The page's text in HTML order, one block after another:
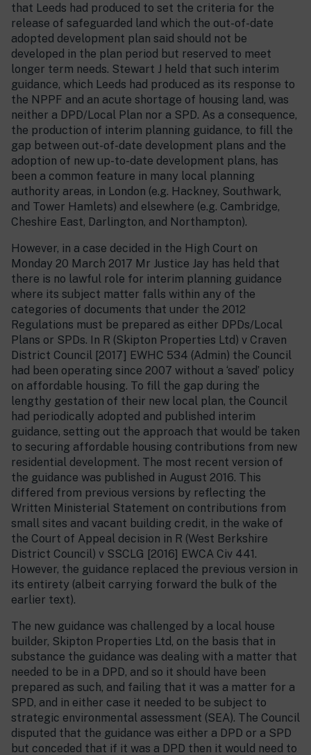
that Leeds had produced to set the criteria for the
release of safeguarded land which the out-of-date
adopted development plan said should not be
developed in the plan period but reserved to meet
longer term needs. Stewart J held that such interim
guidance, which Leeds had produced as its response to
the NPPF and an acute shortage of housing land, was
neither a DPD/Local Plan nor a SPD. As a consequence,
the production of interim planning guidance, to fill the
gap between out-of-date development plans and the
adoption of new up-to-date development plans, has
been a common feature in many local planning
authority areas, in London (e.g. Hackney, Southwark,
and Tower Hamlets) and elsewhere (e.g. Cambridge,
Cheshire East, Darlington, and Northampton).
However, in a case decided in the High Court on
Monday 20 March 2017 Mr Justice Jay has held that
there is no lawful role for interim planning guidance
where its subject matter falls within any of the
categories of documents that under the 2012
Regulations must be prepared as either DPDs/Local
Plans or SPDs. In R (Skipton Properties Ltd) v Craven
District Council [2017] EWHC 534 (Admin) the Council
had been operating since 2007 without a ‘saved’ policy
on affordable housing. To fill the gap during the
lengthy gestation of their new local plan, the Council
had periodically adopted and published interim
guidance, setting out the approach that would be taken
to securing affordable housing contributions from new
residential development. The most recent version of
the guidance was published in August 2016. This
differed from previous versions by reflecting the
Written Ministerial Statement on contributions from
small sites and vacant building credit, in the wake of
the Court of Appeal decision in R (West Berkshire
District Council) v SSCLG [2016] EWCA Civ 441.
However, the guidance replaced the previous version in
its entirety (albeit carrying forward the bulk of the
earlier text).
The new guidance was challenged by a local house
builder, Skipton Properties Ltd, on the basis that in
substance the guidance was dealing with a matter that
needed to be in a DPD, and so it should have been
prepared as such, and failing that it was a matter for a
SPD, and in either case it needed to be subject to
strategic environmental assessment (SEA). The Council
disputed that the guidance was either a DPD or a SPD
but conceded that if it was a DPD then it would need to